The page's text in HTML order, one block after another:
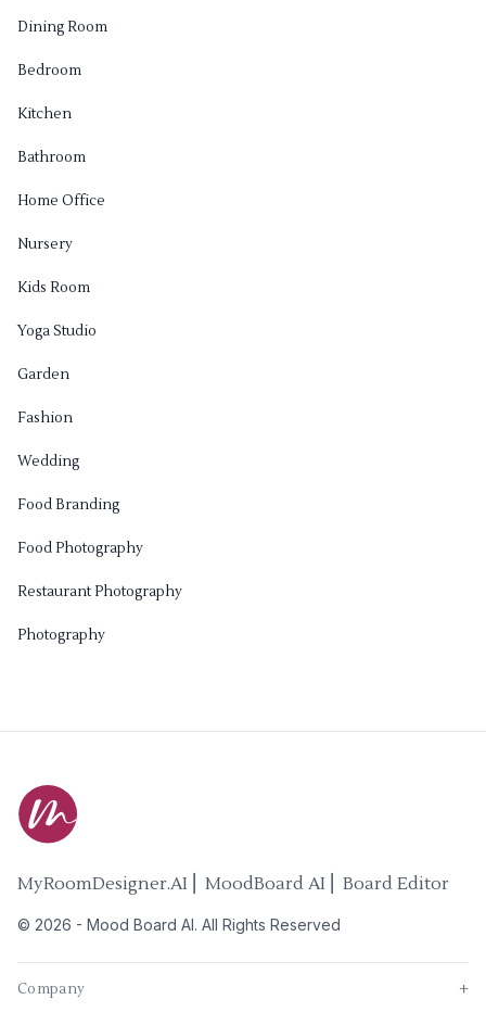
Dining Room
Bedroom
Kitchen
Bathroom
Home Office
Nursery
Kids Room
Yoga Studio
Garden
Fashion
Wedding
Food Branding
Food Photography
Restaurant Photography
Photography
MyRoomDesigner.AI ⎜ MoodBoard AI ⎜ Board Editor
© 2026 - Mood Board AI. All Rights Reserved
Company +